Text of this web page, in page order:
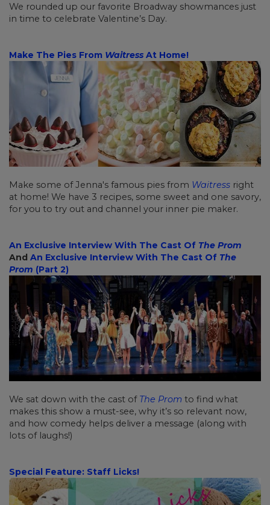
We rounded up our favorite Broadway showmances just
in time to celebrate Valentine’s Day.
Make The Pies From Waitress At Home!
Make some of Jenna's famous pies from Waitress right
at home! We have 3 recipes, some sweet and one savory,
for you to try out and channel your inner pie maker.
An Exclusive Interview With The Cast Of The Prom
And An Exclusive Interview With The Cast Of The
Prom (Part 2)
We sat down with the cast of The Prom to find what
makes this show a must-see, why it’s so relevant now,
and how comedy helps deliver a message (along with
lots of laughs!)
Special Feature: Staff Licks!